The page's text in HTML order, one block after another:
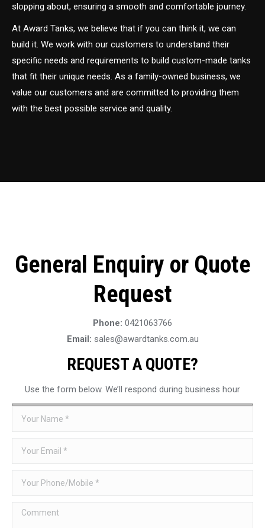
slopping about, ensuring a smooth and comfortable journey.
At Award Tanks, we believe that if you can think it, we can
build it. We work with our customers to understand their
specific needs and requirements to build custom-made tanks
that fit their unique needs. As a family-owned business, we
value our customers and are committed to providing them
with the best possible service and quality.
General Enquiry or Quote
Request
Phone: 0421063766
Email: sales@awardtanks.com.au
REQUEST A QUOTE?
Use the form below. We’ll respond during business hour